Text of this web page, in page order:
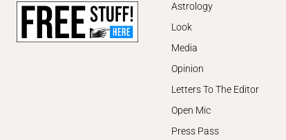
Astrology
Look
Media
Opinion
Letters To The Editor
Open Mic
Press Pass